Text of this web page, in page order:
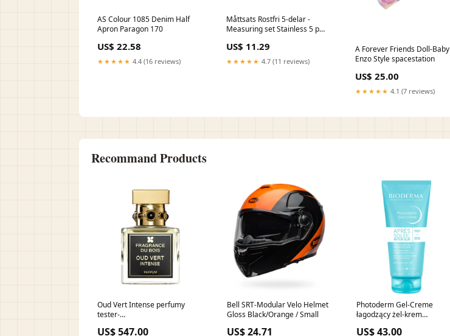
AS Colour 1085 Denim Half
Apron Paragon 170
US$ 22.58
★★★★★ 4.4 (16 reviews)
Måttsats Rostfri 5-delar -
Measuring set Stainless 5 p
US$ 11.29
★★★★★ 4.7 (11 reviews)
A Forever Friends Doll-Baby
Enzo Style spacestation
US$ 25.00
★★★★★ 4.1 (7 reviews)
Recommand Products
Oud Vert Intense perfumy
tester-
US$ 547.00
Bell SRT-Modular Velo Helmet
Gloss Black/Orange / Small
US$ 24.71
Photoderm Gel-Creme
łagodzący żel-krem
200ml producent-WISH
US$ 43.00